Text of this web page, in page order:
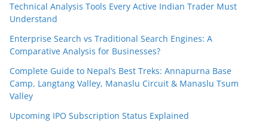
Technical Analysis Tools Every Active Indian Trader Must
Understand
Enterprise Search vs Traditional Search Engines: A
Comparative Analysis for Businesses?
Complete Guide to Nepal’s Best Treks: Annapurna Base
Camp, Langtang Valley, Manaslu Circuit & Manaslu Tsum
Valley
Upcoming IPO Subscription Status Explained